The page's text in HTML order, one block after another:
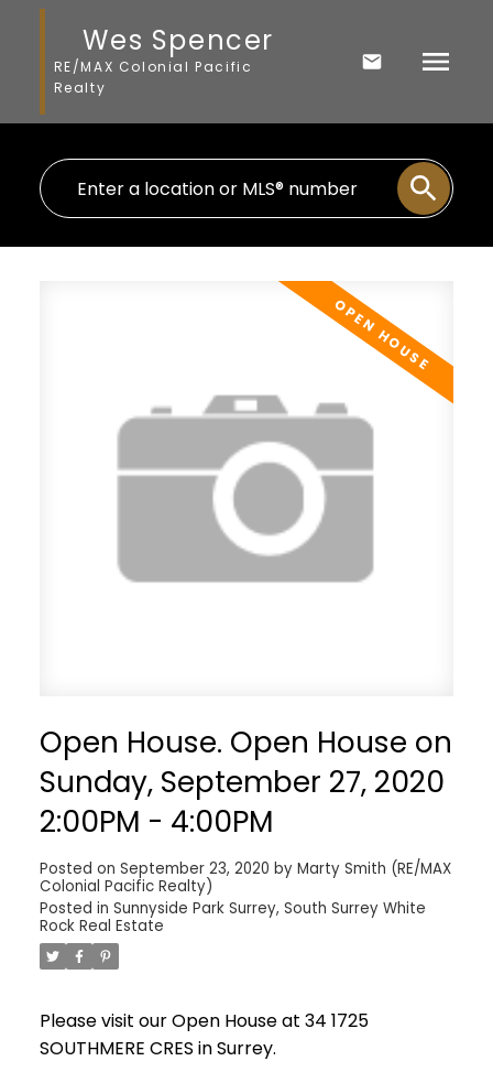
Wes Spencer
RE/MAX Colonial Pacific
Realty
Open House. Open House on
Sunday, September 27, 2020
2:00PM - 4:00PM
Posted on September 23, 2020 by Marty Smith (RE/MAX
Colonial Pacific Realty)
Posted in Sunnyside Park Surrey, South Surrey White
Rock Real Estate
Please visit our Open House at 34 1725
SOUTHMERE CRES in Surrey.